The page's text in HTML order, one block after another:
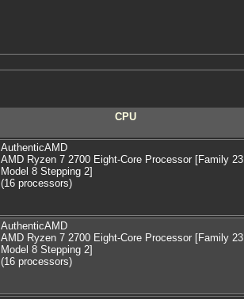
CPU
AuthenticAMD
AMD Ryzen 7 2700 Eight-Core Processor [Family 23
Model 8 Stepping 2]
(16 processors)
AuthenticAMD
AMD Ryzen 7 2700 Eight-Core Processor [Family 23
Model 8 Stepping 2]
(16 processors)